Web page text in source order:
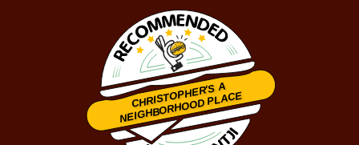
CHRISTOPHER'S A
NEIGHBORHOOD PLACE
Restaurantji